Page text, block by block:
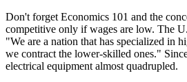
Don't forget Economics 101 and the
competitive only if wages are low. The
"We are a nation that has specialized in
we contract the lower-skilled ones."
electrical equipment almost quadrupled.